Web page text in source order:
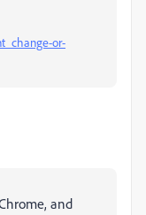
or-
and